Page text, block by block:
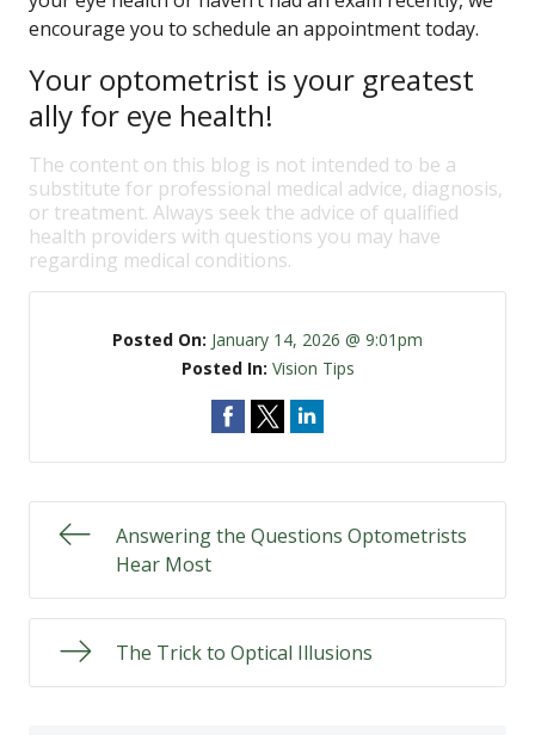
encourage you to schedule an appointment today.
Your optometrist is your greatest
ally for eye health!
The content on this blog is not intended to be a
substitute for professional medical advice, diagnosis,
or treatment. Always seek the advice of qualified
health providers with questions you may have
regarding medical conditions.
Posted On: January 14, 2026 @ 9:01pm
Posted In: Vision Tips
Answering the Questions Optometrists
Hear Most
The Trick to Optical Illusions